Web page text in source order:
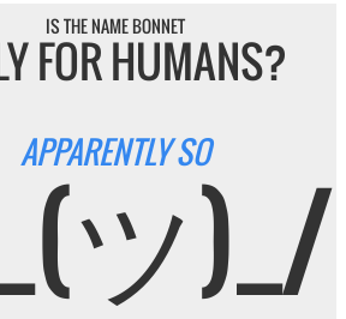
IS THE NAME BONNET
FOR HUMANS?
APPARENTLY SO
ツ)_/